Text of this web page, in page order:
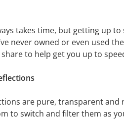
takes time, but getting up
never owned or even used
to help get you up to
are pure, transparent
to switch and filter them as